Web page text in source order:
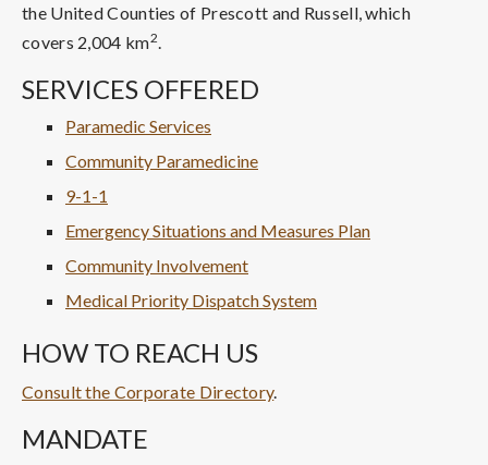
the United Counties of Prescott and Russell, which
covers 2,004 km2.
SERVICES OFFERED
Paramedic Services
Community Paramedicine
9-1-1
Emergency Situations and Measures Plan
Community Involvement
Medical Priority Dispatch System
HOW TO REACH US
Consult the Corporate Directory.
MANDATE